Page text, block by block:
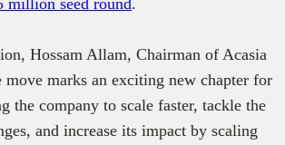
Hossam Allam, Chairman of Acasia
move marks an exciting new chapter for
the company to scale faster, tackle the
and increase its impact by scaling